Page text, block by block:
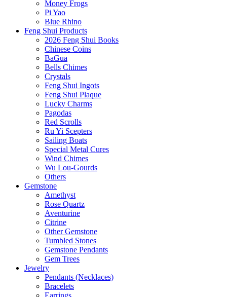
Money Frogs
Pi Yao
Blue Rhino
Feng Shui Products
2026 Feng Shui Books
Chinese Coins
BaGua
Bells Chimes
Crystals
Feng Shui Ingots
Feng Shui Plaque
Lucky Charms
Pagodas
Red Scrolls
Ru Yi Scepters
Sailing Boats
Special Metal Cures
Wind Chimes
Wu Lou-Gourds
Others
Gemstone
Amethyst
Rose Quartz
Aventurine
Citrine
Other Gemstone
Tumbled Stones
Gemstone Pendants
Gem Trees
Jewelry
Pendants (Necklaces)
Bracelets
Earrings